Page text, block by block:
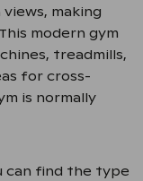
making
modern gym
treadmills,
for cross-
is normally
can find the type